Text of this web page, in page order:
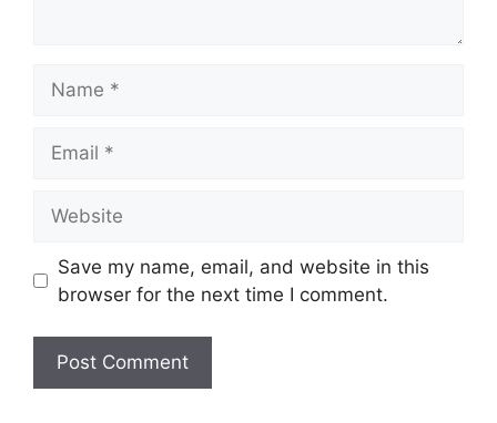
Save my name, email, and website in this
browser for the next time I comment.